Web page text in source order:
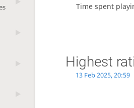
Time spent
Highest
13 Feb 2025, 20:59